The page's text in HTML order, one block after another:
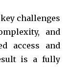
challenges
and
access and
is a fully